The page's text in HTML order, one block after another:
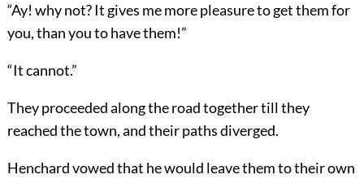
“Ay! why not? It gives me more pleasure to get them for
you, than you to have them!”
“It cannot.”
They proceeded along the road together till they
reached the town, and their paths diverged.
Henchard vowed that he would leave them to their own